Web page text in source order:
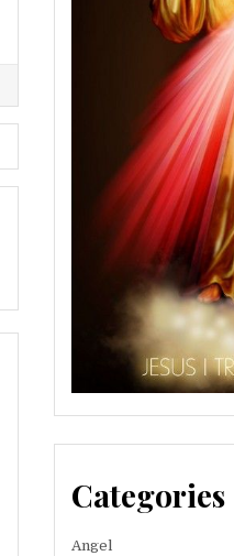
Categories
Angel